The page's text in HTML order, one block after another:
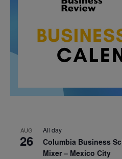
AUG
26
All day
Columbia Business
Mixer – Mexico City